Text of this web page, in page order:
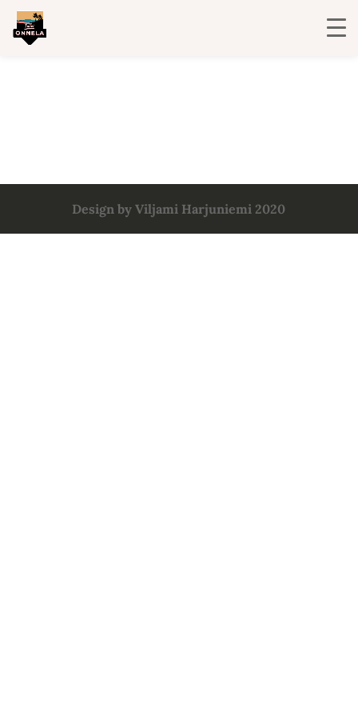
Design by Viljami Harjuniemi 2020